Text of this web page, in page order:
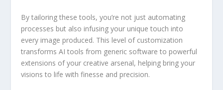
By tailoring⁣ these tools, you’re not just‍ automating
processes ‍but also infusing your​ unique touch into
every image produced. This level of customization
transforms AI tools from generic software to powerful
⁣extensions of your creative arsenal, helping bring your
visions to life with finesse and precision.